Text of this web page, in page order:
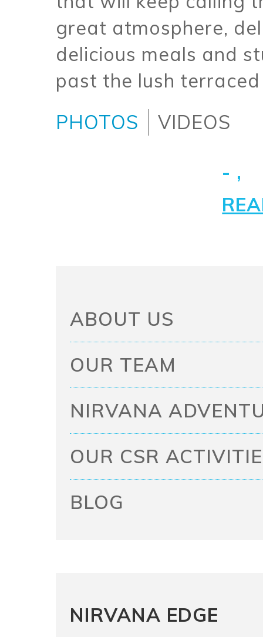
great atmosphere,
delicious meals and
past the lush
PHOTOS
VIDEOS
- ,
ABOUT US
OUR TEAM
NIRVANA
OUR CSR
BLOG
NIRVANA EDGE